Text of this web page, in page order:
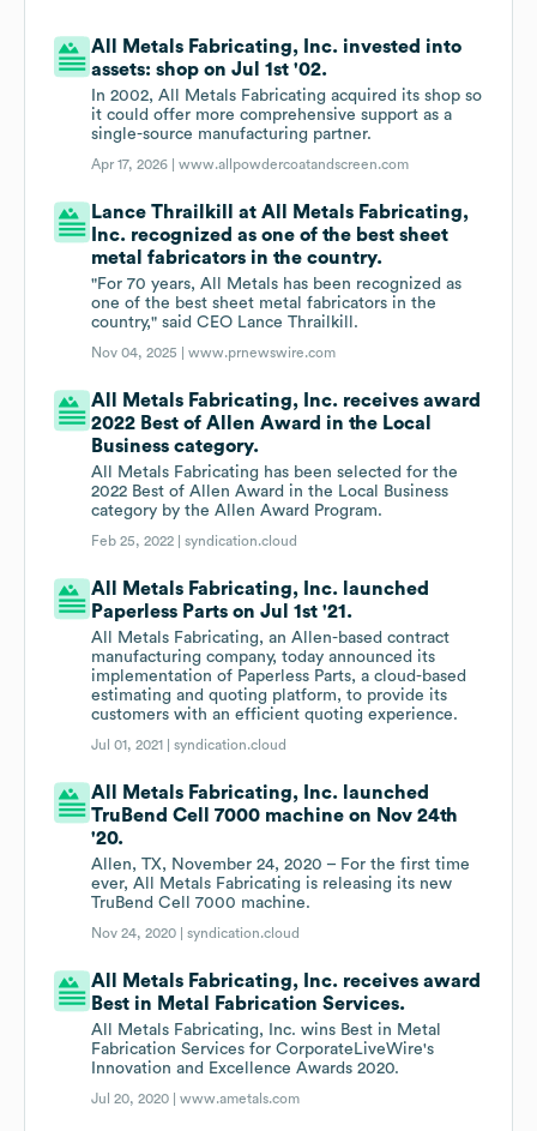
All Metals Fabricating, Inc. invested into
assets: shop on Jul 1st '02.
In 2002, All Metals Fabricating acquired its shop so
it could offer more comprehensive support as a
single-source manufacturing partner.
Apr 17, 2026 |www.allpowdercoatandscreen.com
Lance Thrailkill at All Metals Fabricating,
Inc. recognized as one of the best sheet
metal fabricators in the country.
"For 70 years, All Metals has been recognized as
one of the best sheet metal fabricators in the
country," said CEO Lance Thrailkill.
Nov 04, 2025 |www.prnewswire.com
All Metals Fabricating, Inc. receives award
2022 Best of Allen Award in the Local
Business category.
All Metals Fabricating has been selected for the
2022 Best of Allen Award in the Local Business
category by the Allen Award Program.
Feb 25, 2022 |syndication.cloud
All Metals Fabricating, Inc. launched
Paperless Parts on Jul 1st '21.
All Metals Fabricating, an Allen-based contract
manufacturing company, today announced its
implementation of Paperless Parts, a cloud-based
estimating and quoting platform, to provide its
customers with an efficient quoting experience.
Jul 01, 2021 |syndication.cloud
All Metals Fabricating, Inc. launched
TruBend Cell 7000 machine on Nov 24th
'20.
Allen, TX, November 24, 2020 – For the first time
ever, All Metals Fabricating is releasing its new
TruBend Cell 7000 machine.
Nov 24, 2020 |syndication.cloud
All Metals Fabricating, Inc. receives award
Best in Metal Fabrication Services.
All Metals Fabricating, Inc. wins Best in Metal
Fabrication Services for CorporateLiveWire's
Innovation and Excellence Awards 2020.
Jul 20, 2020 |www.ametals.com